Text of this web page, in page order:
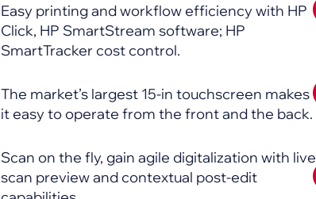
Easy printing and workflow efficiency with HP
Click, HP SmartStream software; HP
SmartTracker cost control.
The market’s largest 15-in touchscreen makes
it easy to operate from the front and the back.
Scan on the fly, gain agile digitalization with live
scan preview and contextual post-edit